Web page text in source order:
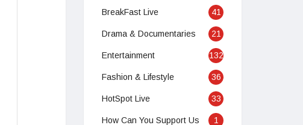
BreakFast Live 41
Drama & Documentaries 21
Entertainment 132
Fashion & Lifestyle 36
HotSpot Live 33
How Can You Support Us 1